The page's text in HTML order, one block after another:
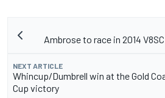
Ambrose to race in 2014
NEXT ARTICLE
Whincup/Dumbrell win at the Gold
Cup victory